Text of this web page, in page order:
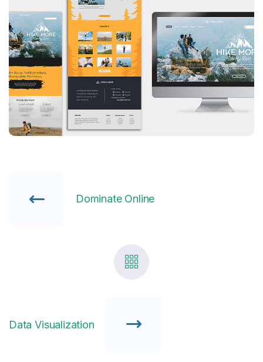
Dominate Online
Data Visualization